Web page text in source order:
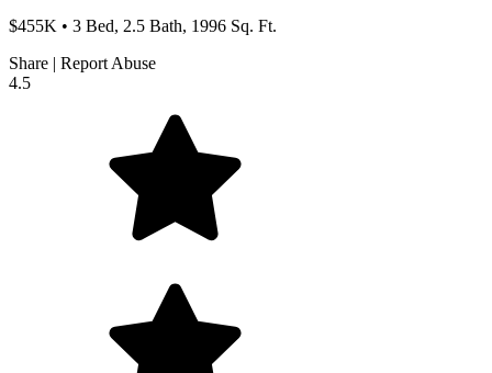
$455K • 3 Bed, 2.5 Bath, 1996 Sq. Ft.
Share | Report Abuse
4.5